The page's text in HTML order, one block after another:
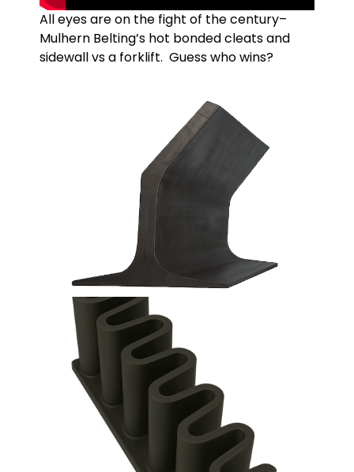
All eyes are on the fight of the century–
Mulhern Belting’s hot bonded cleats and
sidewall vs a forklift. Guess who wins?